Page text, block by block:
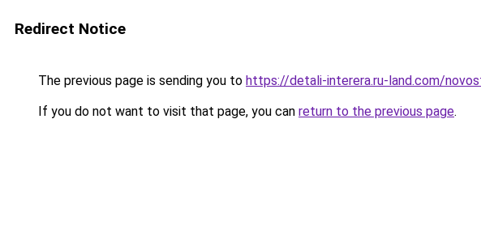
Redirect Notice
The previous page is sending you to https://detali-interera.ru-land.com/
If you do not want to visit that page, you can return to the previous page.